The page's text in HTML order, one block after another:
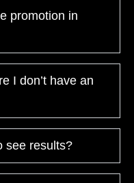
promotion in
I don’t have an
see results?